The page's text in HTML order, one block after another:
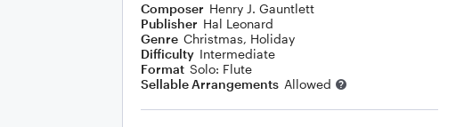
Composer Henry J. Gauntlett
Publisher Hal Leonard
Genre Christmas, Holiday
Difficulty Intermediate
Format Solo: Flute
Sellable Arrangements Allowed